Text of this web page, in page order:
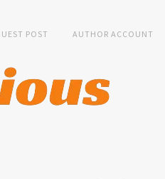
POST AUTHOR ACCOUNT